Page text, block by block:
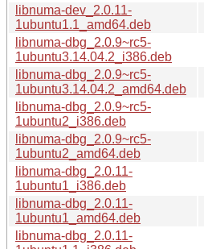
libnuma-dev_2.0.11-
1ubuntu1.1_amd64.deb
libnuma-dbg_2.0.9~rc5-
1ubuntu3.14.04.2_i386.deb
libnuma-dbg_2.0.9~rc5-
1ubuntu3.14.04.2_amd64.deb
libnuma-dbg_2.0.9~rc5-
1ubuntu2_i386.deb
libnuma-dbg_2.0.9~rc5-
1ubuntu2_amd64.deb
libnuma-dbg_2.0.11-
1ubuntu1_i386.deb
libnuma-dbg_2.0.11-
1ubuntu1_amd64.deb
libnuma-dbg_2.0.11-